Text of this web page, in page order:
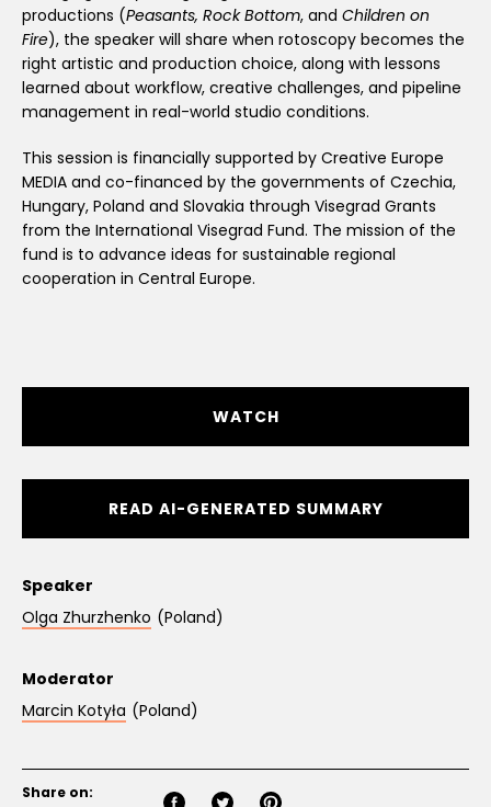
productions (Peasants, Rock Bottom, and Children on
Fire), the speaker will share when rotoscopy becomes the
right artistic and production choice, along with lessons
learned about workflow, creative challenges, and pipeline
management in real-world studio conditions.
This session is financially supported by Creative Europe
MEDIA and co-financed by the governments of Czechia,
Hungary, Poland and Slovakia through Visegrad Grants
from the International Visegrad Fund. The mission of the
fund is to advance ideas for sustainable regional
cooperation in Central Europe.
WATCH
READ AI-GENERATED SUMMARY
Speaker
Olga Zhurzhenko (Poland)
Moderator
Marcin Kotyła (Poland)
Share on: